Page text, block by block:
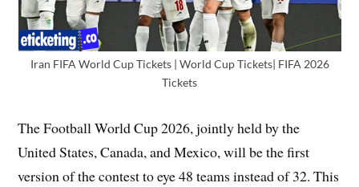
Iran FIFA World Cup Tickets | World Cup Tickets| FIFA 2026
Tickets
The Football World Cup 2026, jointly held by the
United States, Canada, and Mexico, will be the first
version of the contest to eye 48 teams instead of 32. This